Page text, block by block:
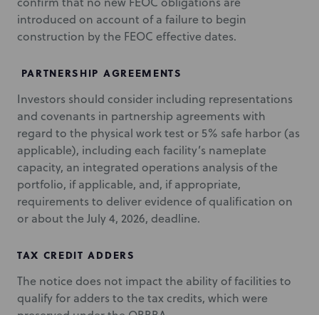
introduced on account of a failure to begin
construction by the FEOC effective dates.
PARTNERSHIP AGREEMENTS
Investors should consider including representations
and covenants in partnership agreements with
regard to the physical work test or 5% safe harbor (as
applicable), including each facility’s nameplate
capacity, an integrated operations analysis of the
portfolio, if applicable, and, if appropriate,
requirements to deliver evidence of qualification on
or about the July 4, 2026, deadline.
TAX CREDIT ADDERS
The notice does not impact the ability of facilities to
qualify for adders to the tax credits, which were